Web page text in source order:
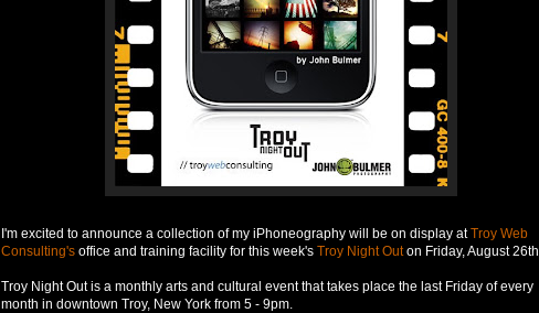
I'm excited to announce a collection of my iPhoneography will be on display atTroy Web
Consulting's office and training facility for this week's Troy Night Out on Friday, August 26th.
Troy Night Out is a monthly arts and cultural event that takes place the last Friday of every
month in downtown Troy, New York from 5 - 9pm.